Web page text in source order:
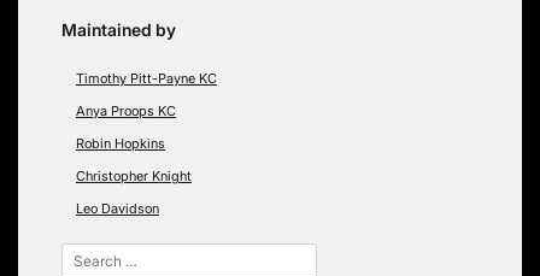
Maintained by
Timothy Pitt-Payne KC
Anya Proops KC
Robin Hopkins
Christopher Knight
Leo Davidson